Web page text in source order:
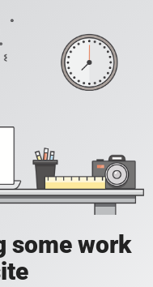
some work